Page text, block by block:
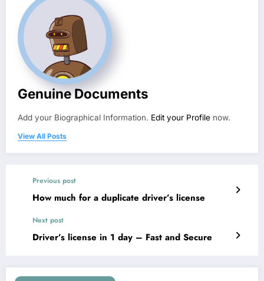
Genuine Documents
Add your Biographical Information. Edit your Profile now.
View All Posts
Previous post
How much for a duplicate driver’s license
Next post
Driver’s license in 1 day​ – Fast and Secure